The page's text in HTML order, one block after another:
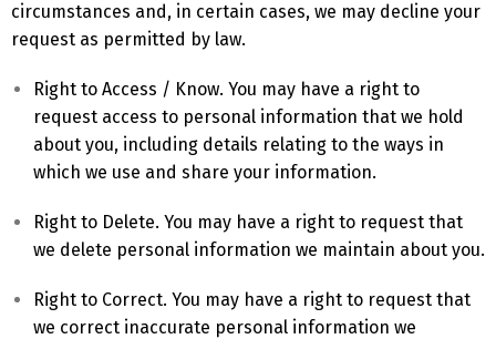
circumstances and, in certain cases, we may decline your
request as permitted by law.
Right to Access / Know. You may have a right to
request access to personal information that we hold
about you, including details relating to the ways in
which we use and share your information.
Right to Delete. You may have a right to request that
we delete personal information we maintain about you.
Right to Correct. You may have a right to request that
we correct inaccurate personal information we